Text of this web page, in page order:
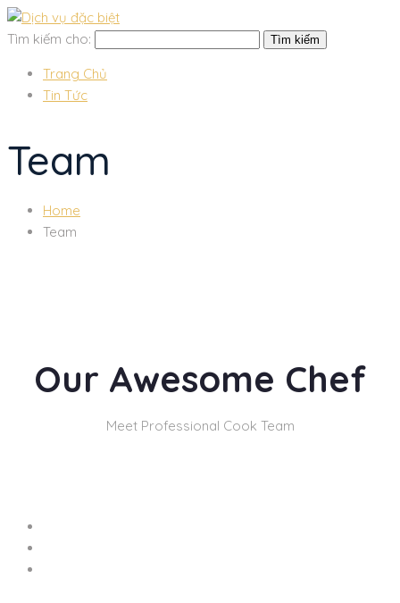
Tìm kiếm cho:
Trang Chủ
Tin Tức
Team
Home
Team
Our Awesome Chef
Meet Professional Cook Team